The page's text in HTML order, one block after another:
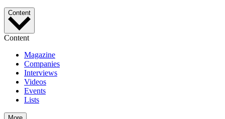
Content
Content
Magazine
Companies
Interviews
Videos
Events
Lists